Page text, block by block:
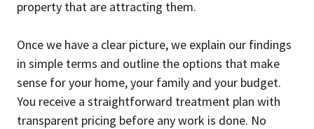
property that are attracting them.
Once we have a clear picture, we explain our findings
in simple terms and outline the options that make
sense for your home, your family and your budget.
You receive a straightforward treatment plan with
transparent pricing before any work is done. No